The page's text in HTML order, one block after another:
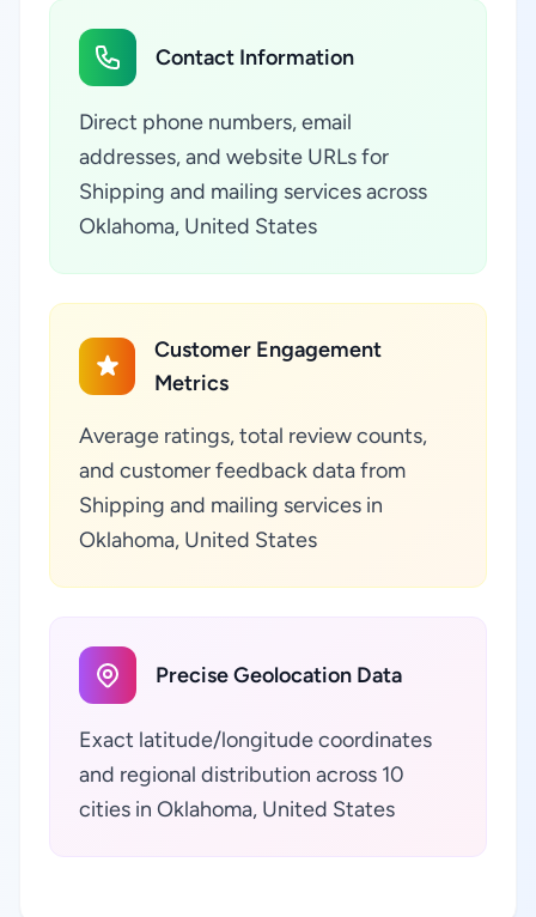
Contact Information
Direct phone numbers, email
addresses, and website URLs for
Shipping and mailing services across
Oklahoma, United States
Customer Engagement
Metrics
Average ratings, total review counts,
and customer feedback data from
Shipping and mailing services in
Oklahoma, United States
Precise Geolocation Data
Exact latitude/longitude coordinates
and regional distribution across 10
cities in Oklahoma, United States